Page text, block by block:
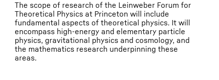
The scope of research of the Leinweber Forum for
Theoretical Physics at Princeton will include
fundamental aspects of theoretical physics. It will
encompass high-energy and elementary particle
physics, gravitational physics and cosmology, and
the mathematics research underpinning these
areas.